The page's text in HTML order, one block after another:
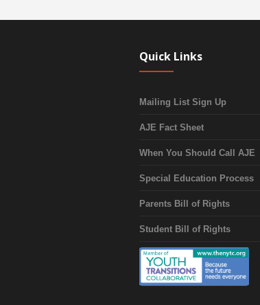
Quick Links
Mailing List Sign Up
AJE Fact Sheet
When You Should Call AJE
Special Education Process
Parents Bill of Rights
Student Bill of Rights